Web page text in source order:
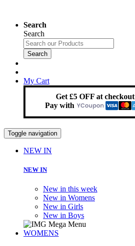
Search
Search
Search
My Cart
Get £5 OFF at checkout
Pay with
Toggle navigation
NEW IN
NEW IN
New in this week
New in Womens
New in Girls
New in Boys
WOMENS